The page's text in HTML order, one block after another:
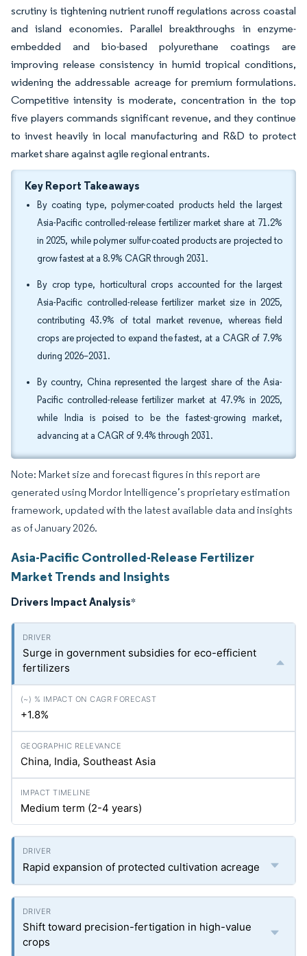
scrutiny is tightening nutrient runoff regulations across coastal
and island economies. Parallel breakthroughs in enzyme-
embedded and bio-based polyurethane coatings are
improving release consistency in humid tropical conditions,
widening the addressable acreage for premium formulations.
Competitive intensity is moderate, concentration in the top
five players commands significant revenue, and they continue
to invest heavily in local manufacturing and R&D to protect
market share against agile regional entrants.
Key Report Takeaways
By coating type, polymer-coated products held the largest
Asia-Pacific controlled-release fertilizer market share at 71.2%
in 2025, while polymer sulfur-coated products are projected to
grow fastest at a 8.9% CAGR through 2031.
By crop type, horticultural crops accounted for the largest
Asia-Pacific controlled-release fertilizer market size in 2025,
contributing 43.9% of total market revenue, whereas field
crops are projected to expand the fastest, at a CAGR of 7.9%
during 2026–2031.
By country, China represented the largest share of the Asia-
Pacific controlled-release fertilizer market at 47.9% in 2025,
while India is poised to be the fastest-growing market,
advancing at a CAGR of 9.4% through 2031.
Note: Market size and forecast figures in this report are
generated using Mordor Intelligence’s proprietary estimation
framework, updated with the latest available data and insights
as of January 2026.
Asia-Pacific Controlled-Release Fertilizer
Market Trends and Insights
Drivers Impact Analysis*
Surge in government subsidies for eco-efficient
fertilizers
+1.8%
China, India, Southeast Asia
Medium term (2-4 years)
Rapid expansion of protected cultivation acreage
Shift toward precision-fertigation in high-value
crops